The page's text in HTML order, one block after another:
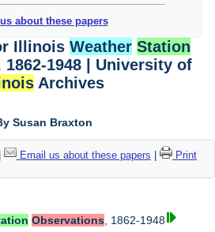
about these papers
IllinoisWeather Station
1862-1948 | University of
Archives
Susan Braxton
Email us about these papers
Print
Observations, 1862-1948